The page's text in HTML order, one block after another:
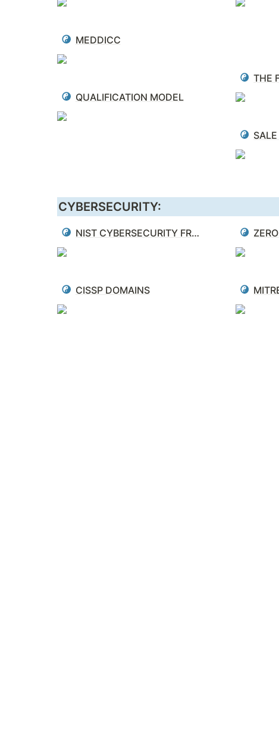
MEDDICC
QUALIFICATION MODEL
CYBERSECURITY:
NIST CYBERSECURITY FRAMEWORK
CISSP DOMAINS